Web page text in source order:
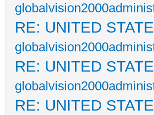
RE: UNITED
RE: UNITED
RE: UNITED